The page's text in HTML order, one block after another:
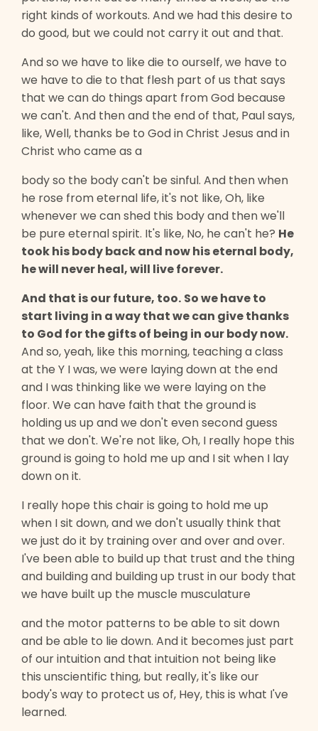
right kinds of workouts. And we had this desire to
do good, but we could not carry it out and that.
And so we have to like die to ourself, we have to
we have to die to that flesh part of us that says
that we can do things apart from God because
we can't. And then and the end of that, Paul says,
like, Well, thanks be to God in Christ Jesus and in
Christ who came as a
body so the body can't be sinful. And then when
he rose from eternal life, it's not like, Oh, like
whenever we can shed this body and then we'll
be pure eternal spirit. It's like, No, he can't he? He
took his body back and now his eternal body,
he will never heal, will live forever.
And that is our future, too. So we have to
start living in a way that we can give thanks
to God for the gifts of being in our body now.
And so, yeah, like this morning, teaching a class
at the Y I was, we were laying down at the end
and I was thinking like we were laying on the
floor. We can have faith that the ground is
holding us up and we don't even second guess
that we don't. We're not like, Oh, I really hope this
ground is going to hold me up and I sit when I lay
down on it.
I really hope this chair is going to hold me up
when I sit down, and we don't usually think that
we just do it by training over and over and over.
I've been able to build up that trust and the thing
and building and building up trust in our body that
we have built up the muscle musculature
and the motor patterns to be able to sit down
and be able to lie down. And it becomes just part
of our intuition and that intuition not being like
this unscientific thing, but really, it's like our
body's way to protect us of, Hey, this is what I've
learned.